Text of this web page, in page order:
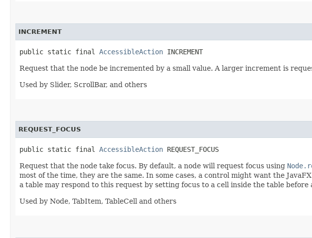
INCREMENT
public static final AccessibleAction INCREMENT
Request that the node be incremented by a small value. A larger increment is
Used by Slider, ScrollBar, and others
REQUEST_FOCUS
public static final AccessibleAction REQUEST_FOCUS
Request that the node take focus. By default, a node will request focus using
most of the time, they are the same. In some cases, a control might want the
a table may respond to this request by setting focus to a cell inside the table
Used by Node, TabItem, TableCell and others